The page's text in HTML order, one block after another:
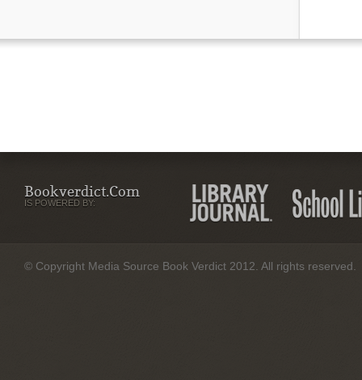
Bookverdict.com
IS POWERED BY:
© Copyright Media Source Book Verdict 2012. All rights reserved.